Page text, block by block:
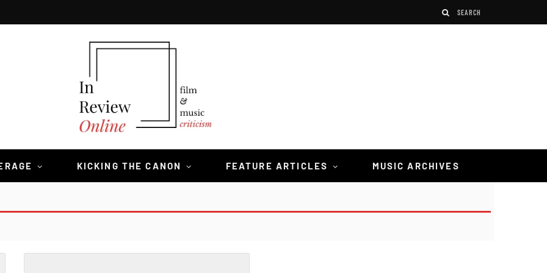
KICKING THE CANON FEATURE ARTICLES MUSIC ARCHIVES